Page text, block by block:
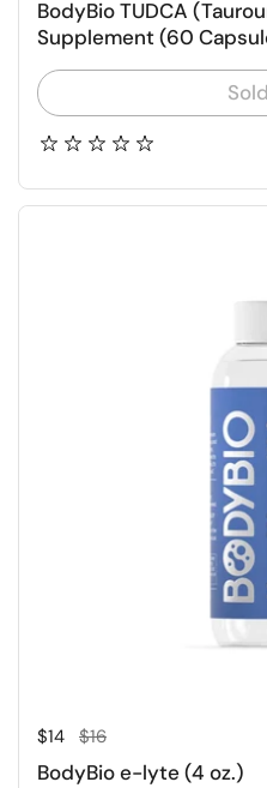
BodyBio TUDCA
Supplement (60
Regular price
$14 Sale price
$16
BodyBio e-lyte (4 oz.)